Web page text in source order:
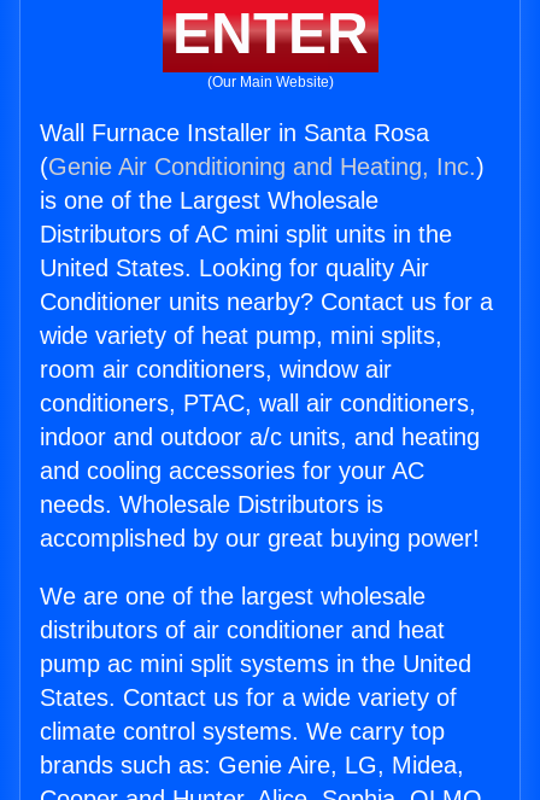
ENTER
(Our Main Website)
Wall Furnace Installer in Santa Rosa
(Genie Air Conditioning and Heating, Inc.)
is one of the Largest Wholesale
Distributors of AC mini split units in the
United States. Looking for quality Air
Conditioner units nearby? Contact us for a
wide variety of heat pump, mini splits,
room air conditioners, window air
conditioners, PTAC, wall air conditioners,
indoor and outdoor a/c units, and heating
and cooling accessories for your AC
needs. Wholesale Distributors is
accomplished by our great buying power!
We are one of the largest wholesale
distributors of air conditioner and heat
pump ac mini split systems in the United
States. Contact us for a wide variety of
climate control systems. We carry top
brands such as: Genie Aire, LG, Midea,